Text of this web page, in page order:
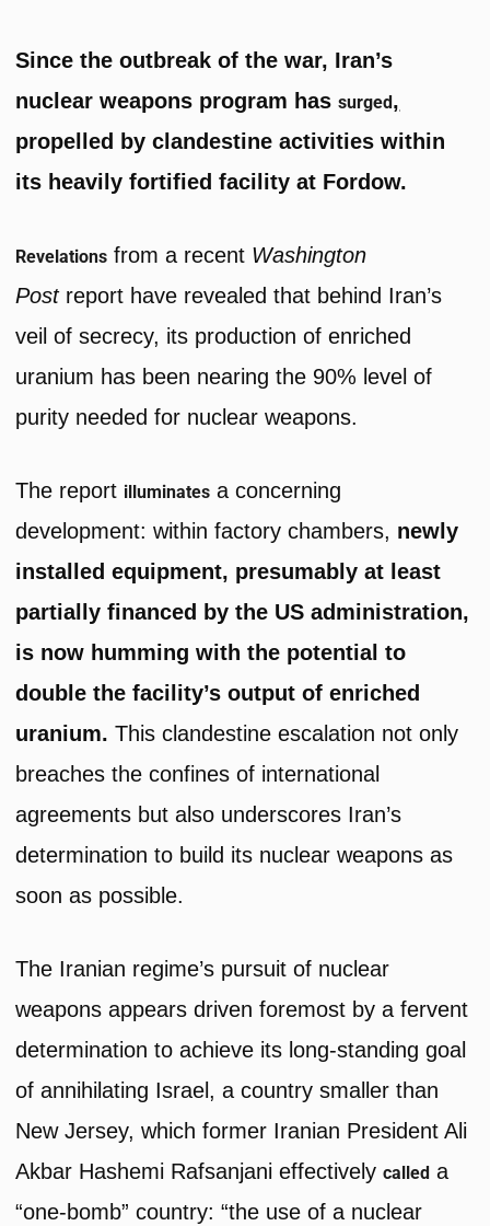
Since the outbreak of the war, Iran’s
nuclear weapons program hassurged,
propelled by clandestine activities within
its heavily fortified facility at Fordow.
Revelations from a recent Washington
Postreport have revealed that behind Iran’s
veil of secrecy, its production of enriched
uranium has been nearing the 90% level of
purity needed for nuclear weapons.
The report illuminates a concerning
development: within factory chambers, newly
installed equipment, presumably at least
partially financed by the US administration,
is now humming with the potential to
double the facility’s output of enriched
uranium. This clandestine escalation not only
breaches the confines of international
agreements but also underscores Iran’s
determination to build its nuclear weapons as
soon as possible.
The Iranian regime’s pursuit of nuclear
weapons appears driven foremost by a fervent
determination to achieve its long-standing goal
of annihilating Israel, a country smaller than
New Jersey, which former Iranian President Ali
Akbar Hashemi Rafsanjani effectivelycalled a
“one-bomb” country: “the use of a nuclear